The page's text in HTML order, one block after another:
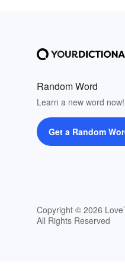
Random Word
Learn a new word now!
Get a Random
Copyright © 2026
All Rights Reserved